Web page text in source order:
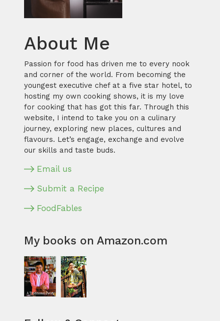
About Me
Passion for food has driven me to every nook
and corner of the world. From becoming the
youngest executive chef at a five star hotel, to
hosting my own cooking shows, it is my love
for cooking that has got this far. Through this
website, I intend to take you on a culinary
journey, exploring new places, cultures and
flavours. Let’s engage, exchange and evolve
our skills and taste buds.
Email us
Submit a Recipe
FoodFables
My books on Amazon.com